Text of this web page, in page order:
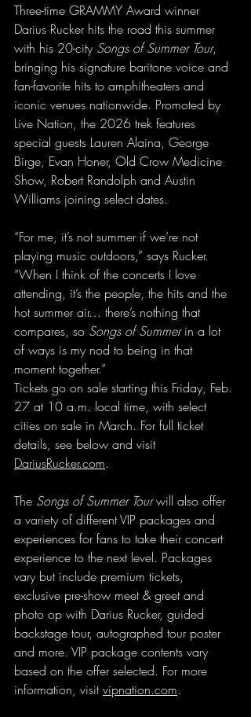
Three-time GRAMMY Award winner
Darius Rucker hits the road this summer
with his 20-city Songs of Summer Tour,
bringing his signature baritone voice and
fan-favorite hits to amphitheaters and
iconic venues nationwide. Promoted by
Live Nation, the 2026 trek features
special guests Lauren Alaina, George
Birge, Evan Honer, Old Crow Medicine
Show, Robert Randolph and Austin
Williams joining select dates.
“For me, it’s not summer if we’re not
playing music outdoors,” says Rucker.
“When I think of the concerts I love
attending, it’s the people, the hits and the
hot summer air… there’s nothing that
compares, so Songs of Summer in a lot
of ways is my nod to being in that
moment together.”
Tickets go on sale starting this Friday, Feb.
27 at 10 a.m. local time, with select
cities on sale in March. For full ticket
details, see below and visit
DariusRucker.com.
The Songs of Summer Tour will also offer
a variety of different VIP packages and
experiences for fans to take their concert
experience to the next level. Packages
vary but include premium tickets,
exclusive pre-show meet & greet and
photo op with Darius Rucker, guided
backstage tour, autographed tour poster
and more. VIP package contents vary
based on the offer selected. For more
information, visit vipnation.com.